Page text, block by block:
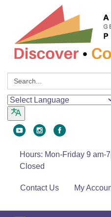
Search:
Hours: Mon-Friday 9 am-
Closed
Contact Us My